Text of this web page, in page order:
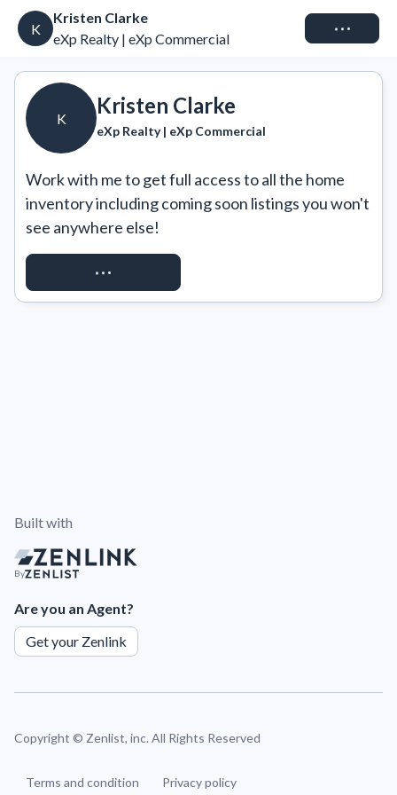
K
Kristen Clarke
eXp Realty | eXp Commercial
Connect
K
Kristen Clarke
eXp Realty | eXp Commercial
Work with me to get full access to all the home
inventory including coming soon listings you won't
see anywhere else!
REQUEST ACCESS
Built with
By
Are you an Agent?
Get your Zenlink
Copyright © Zenlist, inc. All Rights Reserved
Terms and condition Privacy policy